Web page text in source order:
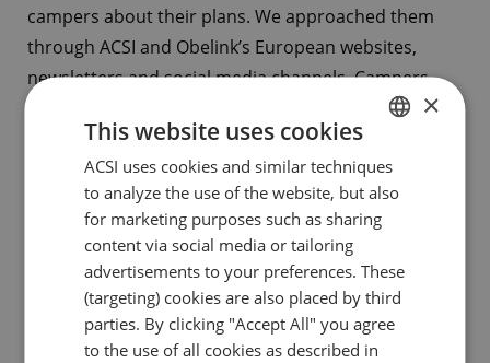
campers about their plans. We approached them
through ACSI and Obelink’s European websites,
newsletters and social media channels. Campers
could take part between 2 February to 17 February.
All figures and results of the survey can be
downloaded as infographic below.
Survey results all countries combined (pdf)
Survey results UK & Ireland (pdf)
DUTCH
ENGLISH
GERMAN
DANISH
×
This website uses cookies
ACSI uses cookies and similar techniques
to analyze the use of the website, but also
for marketing purposes such as sharing
content via social media or tailoring
advertisements to your preferences. These
(targeting) cookies are also placed by third
parties. By clicking "Accept All" you agree
to the use of all cookies as described in